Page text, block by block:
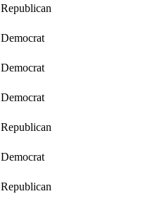
Republican
Democrat
Democrat
Democrat
Republican
Democrat
Republican